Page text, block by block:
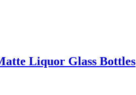
Liquor Glass Bottles